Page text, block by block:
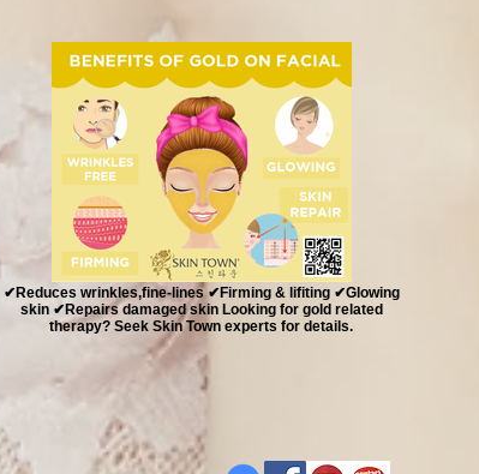
✔Reduces wrinkles,fine-lines ✔Firming & lifiting ✔Glowing
skin ✔Repairs damaged skin Looking for gold related
therapy? Seek Skin Town experts for details.